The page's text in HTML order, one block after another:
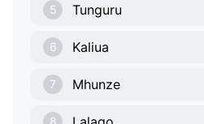
5 Tunguru
6 Kaliua
7 Mhunze